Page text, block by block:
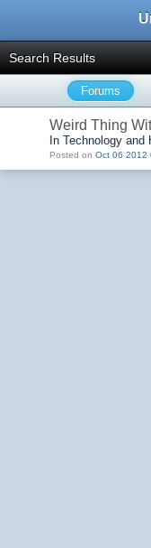
Search Results
Forums
Weird Thing
In Technology and
Posted on Oct 06 2012